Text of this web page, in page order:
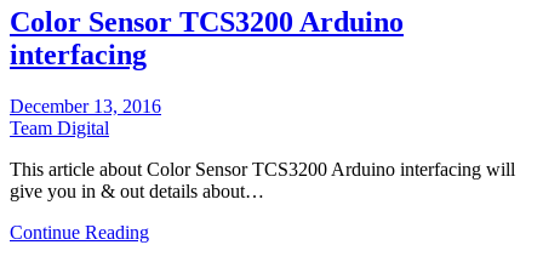
Color Sensor TCS3200 Arduino
interfacing
December 13, 2016
Team Digital
This article about Color Sensor TCS3200 Arduino interfacing will
give you in & out details about…
Continue Reading